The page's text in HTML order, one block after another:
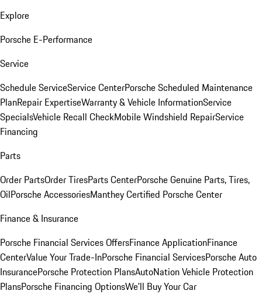
Explore
Porsche E-Performance
Service
Schedule ServiceService CenterPorsche Scheduled Maintenance
PlanRepair ExpertiseWarranty & Vehicle InformationService
SpecialsVehicle Recall CheckMobile Windshield RepairService
Financing
Parts
Order PartsOrder TiresParts CenterPorsche Genuine Parts, Tires,
OilPorsche AccessoriesManthey Certified Porsche Center
Finance & Insurance
Porsche Financial Services OffersFinance ApplicationFinance
CenterValue Your Trade-InPorsche Financial ServicesPorsche Auto
InsurancePorsche Protection PlansAutoNation Vehicle Protection
PlansPorsche Financing OptionsWe'll Buy Your Car